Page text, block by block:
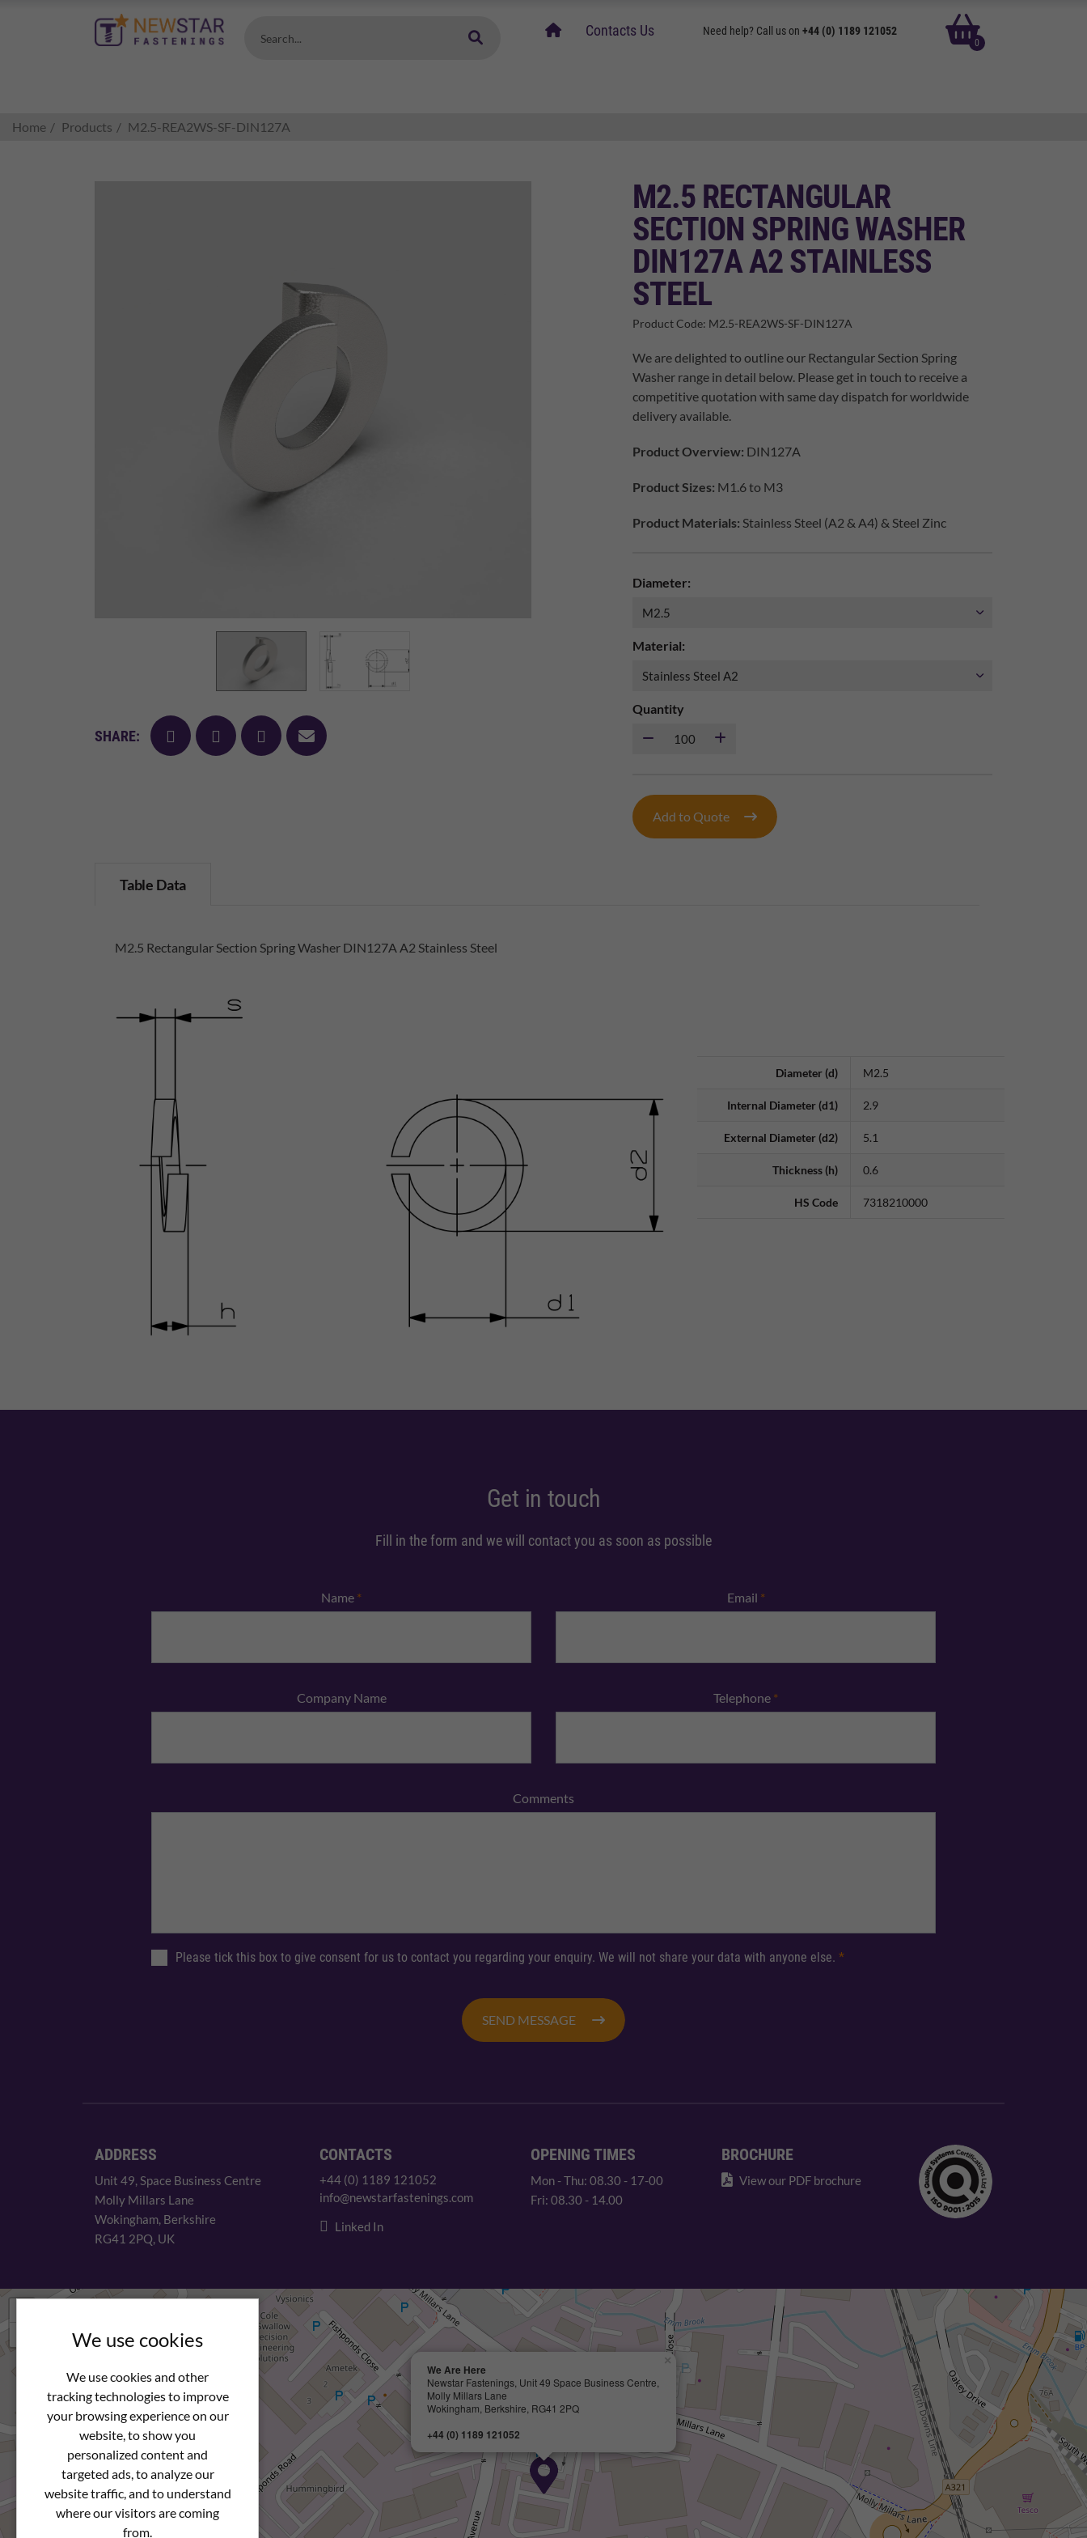
We use cookies
We use cookies and other
tracking technologies to improve
your browsing experience on our
website, to show you
personalized content and
targeted ads, to analyze our
website traffic, and to understand
where our visitors are coming
from.
Search...
homeContacts Us Need help? Call us on +44 (0) 1189 121052
0
basket
Home Products M2.5-REA2WS-SF-DIN127A
M2.5 RECTANGULAR
SECTION SPRING WASHER
DIN127A A2 STAINLESS
STEEL
Product Code: M2.5-REA2WS-SF-DIN127A
SHARE: facebooktwitter pinterest
mail
We are delighted to outline our Rectangular Section Spring
Washer range in detail below. Please get in touch to receive a
competitive quotation with same day dispatch for worldwide
delivery available.
Product Overview: DIN127A
Product Sizes: M1.6 to M3
Product Materials: Stainless Steel (A2 & A4) & Steel Zinc
Diameter:
Material:
Quantity
Add to Quote
Table Data
M2.5 Rectangular Section Spring Washer DIN127A A2 Stainless Steel
Diameter (d) M2.5
Internal Diameter (d1) 2.9
External Diameter (d2) 5.1
Thickness (h) 0.6
HS Code 7318210000
Get in touch
Fill in the form and we will contact you as soon as possible
Name * Email *
Company Name Telephone *
Comments
Please tick this box to give consent for us to contact you regarding your enquiry. We will not share your data with anyone else. *
SEND MESSAGE
ADDRESS
Unit 49, Space Business Centre
Molly Millars Lane
Wokingham, Berkshire
RG41 2PQ, UK
CONTACTS
+44 (0) 1189 121052
info@newstarfastenings.com
Linked In
OPENING TIMES
Mon - Thu: 08.30 - 17-00
Fri: 08.30 - 14.00
BROCHURE
View our PDF brochure
We Are Here
Newstar Fastenings, Unit 49 Space Business Centre,
Molly Millars Lane
Wokingham, Berkshire, RG41 2PQ
+44 (0) 1189 121052
×